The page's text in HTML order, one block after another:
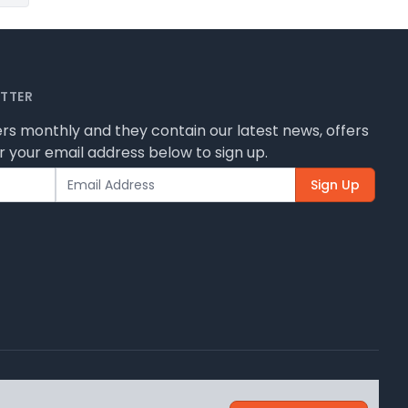
monthly and they contain our latest news, offers
email address below to sign up.
Sign Up